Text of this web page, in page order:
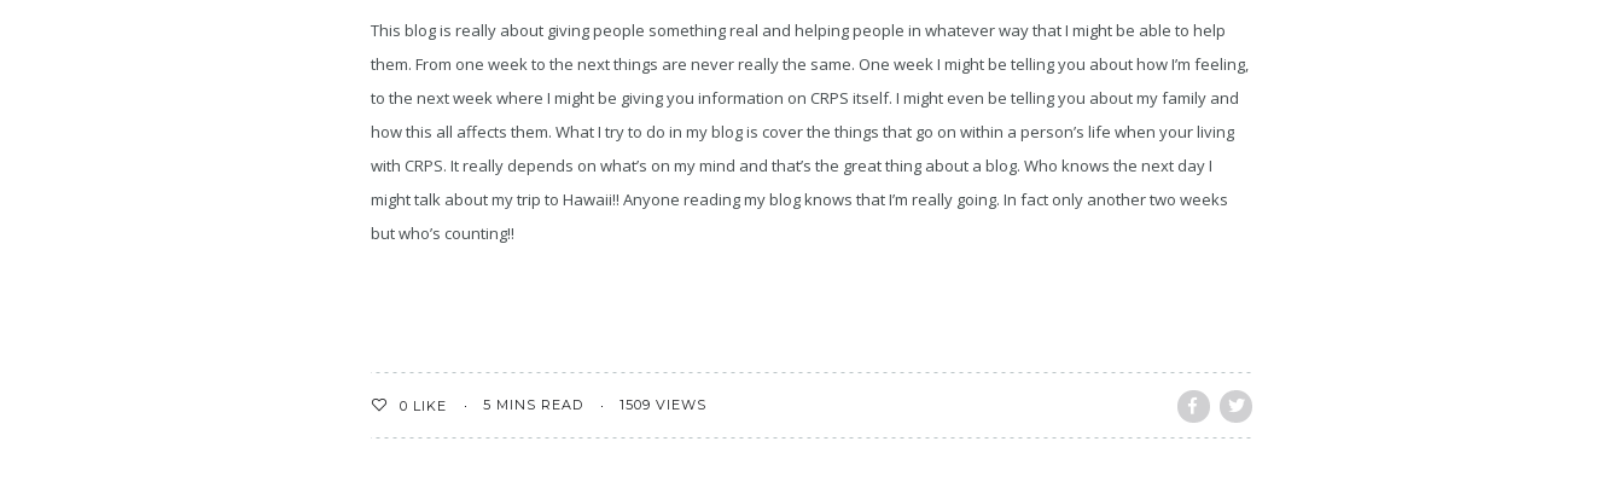
This blog is really about giving people something real and helping people in whatever way that I might be able to help
them. From one week to the next things are never really the same. One week I might be telling you about how I’m feeling,
to the next week where I might be giving you information on CRPS itself. I might even be telling you about my family and
how this all affects them. What I try to do in my blog is cover the things that go on within a person’s life when your living
with CRPS. It really depends on what’s on my mind and that’s the great thing about a blog. Who knows the next day I
might talk about my trip to Hawaii!! Anyone reading my blog knows that I’m really going. In fact only another two weeks
but who’s counting!!
0 LIKE 5 MINS READ 1509 VIEWS